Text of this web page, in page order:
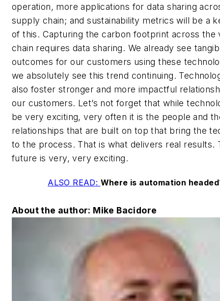
operation, more applications for data sharing
supply chain; and sustainability metrics will be a
of this. Capturing the carbon footprint across the
chain requires data sharing. We already see
outcomes for our customers using these
we absolutely see this trend continuing.
also foster stronger and more impactful
our customers. Let’s not forget that while
be very exciting, very often it is the people and
relationships that are built on top that bring the
to the process. That is what delivers real results.
future is very, very exciting.
ALSO READ: Where is automation
About the author: Mike Bacidore